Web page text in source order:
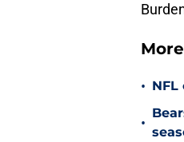
•
•